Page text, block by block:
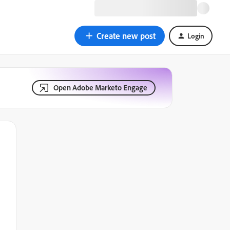
Create new post Login
Open Adobe Marketo Engage